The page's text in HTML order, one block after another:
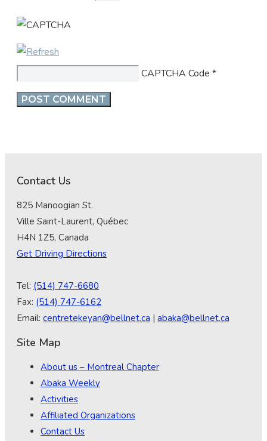
CAPTCHA Code *
Contact Us
825 Manoogian St.
Ville Saint-Laurent, Québec
H4N 1Z5, Canada
Get Driving Directions
Tel: (514) 747-6680
Fax: (514) 747-6162
Email: centretekeyan@bellnet.ca | abaka@bellnet.ca
Site Map
About us – Montreal Chapter
Abaka Weekly
Activities
Affiliated Organizations
Contact Us